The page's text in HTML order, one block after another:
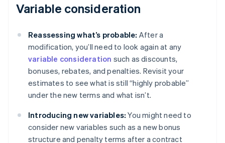
Variable consideration
Reassessing what’s probable: After a
modification, you’ll need to look again at any
variable consideration such as discounts,
bonuses, rebates, and penalties. Revisit your
estimates to see what is still “highly probable”
under the new terms and what isn’t.
Introducing new variables: You might need to
consider new variables such as a new bonus
structure and penalty terms after a contract